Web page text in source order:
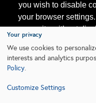
you wish to disable
your browser
our site without
subject to the cookie
Your privacy
We use cookies to
interests and analytics
Policy.
Customize Settings